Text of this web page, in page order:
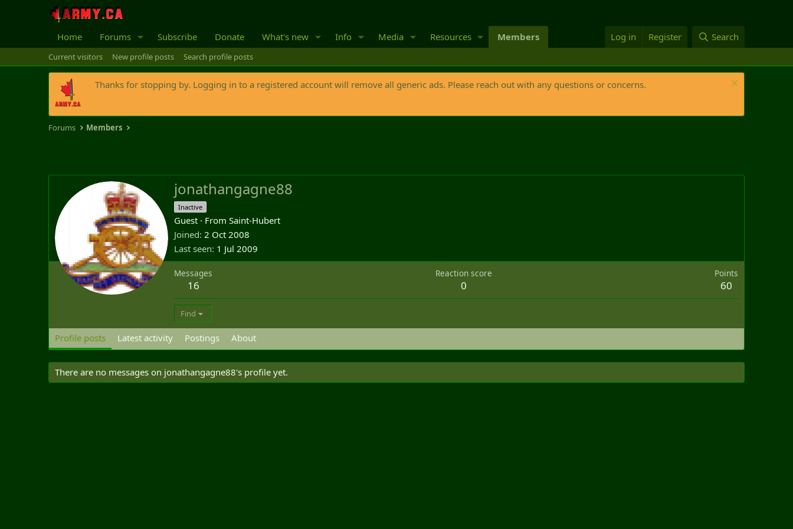
Home Forums Subscribe Donate What's new Info Media Resources Members Log in Register Search
Current visitors New profile posts Search profile posts
Thanks for stopping by. Logging in to a registered account will remove all generic ads. Please reach out with any questions or concerns.
Forums Members
jonathangagne88
Inactive
Guest · From Saint-Hubert
Joined 2 Oct 2008
Last seen 1 Jul 2009
Messages
16
Reaction score
0
Points
60
Find
Profile posts Latest activity Postings About
There are no messages on jonathangagne88's profile yet.